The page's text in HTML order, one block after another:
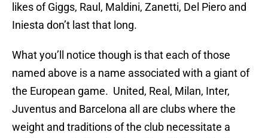
likes of Giggs, Raul, Maldini, Zanetti, Del Piero and
Iniesta don’t last that long.
What you’ll notice though is that each of those
named above is a name associated with a giant of
the European game. United, Real, Milan, Inter,
Juventus and Barcelona all are clubs where the
weight and traditions of the club necessitate a